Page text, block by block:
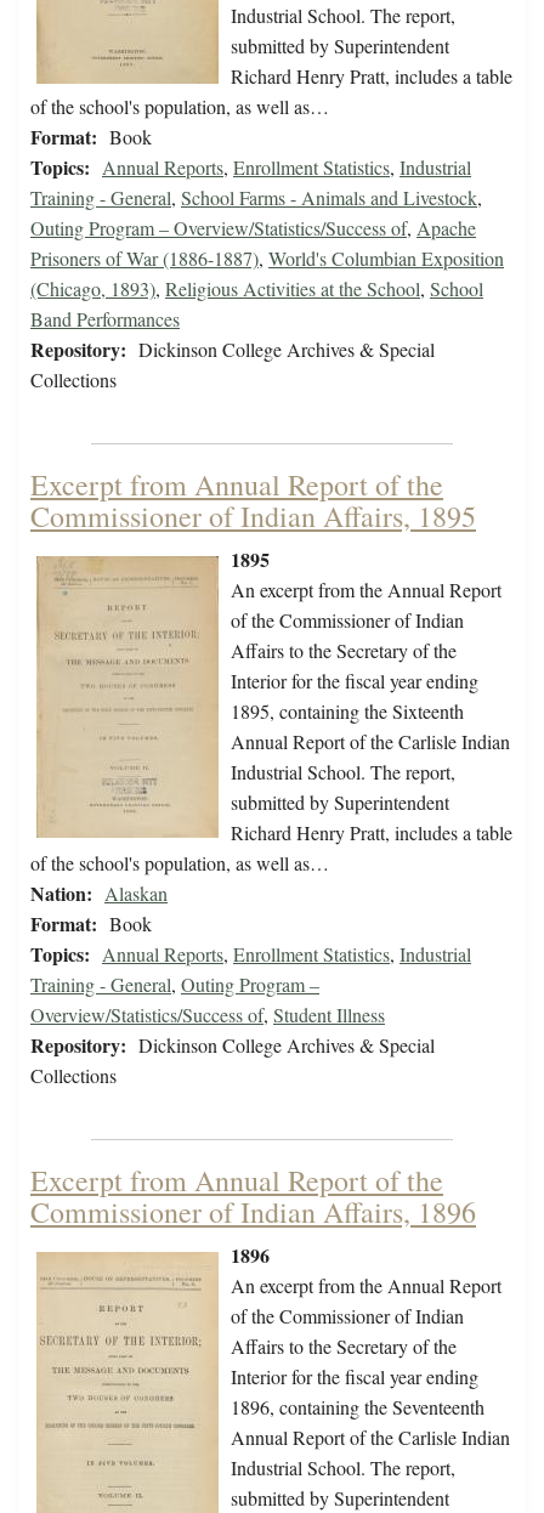
Industrial School. The report,
submitted by Superintendent
Richard Henry Pratt, includes a table
of the school's population, as well as…
Format: Book
Topics: Annual Reports, Enrollment Statistics, Industrial
Training - General, School Farms - Animals and Livestock,
Outing Program – Overview/Statistics/Success of, Apache
Prisoners of War (1886-1887), World's Columbian Exposition
(Chicago, 1893), Religious Activities at the School, School
Band Performances
Repository: Dickinson College Archives & Special
Collections
Excerpt from Annual Report of the
Commissioner of Indian Affairs, 1895
1895
An excerpt from the Annual Report
of the Commissioner of Indian
Affairs to the Secretary of the
Interior for the fiscal year ending
1895, containing the Sixteenth
Annual Report of the Carlisle Indian
Industrial School. The report,
submitted by Superintendent
Richard Henry Pratt, includes a table
of the school's population, as well as…
Nation: Alaskan
Format: Book
Topics: Annual Reports, Enrollment Statistics, Industrial
Training - General, Outing Program –
Overview/Statistics/Success of, Student Illness
Repository: Dickinson College Archives & Special
Collections
Excerpt from Annual Report of the
Commissioner of Indian Affairs, 1896
1896
An excerpt from the Annual Report
of the Commissioner of Indian
Affairs to the Secretary of the
Interior for the fiscal year ending
1896, containing the Seventeenth
Annual Report of the Carlisle Indian
Industrial School. The report,
submitted by Superintendent